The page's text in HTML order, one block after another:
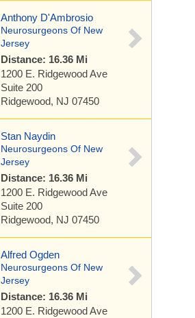
Anthony D'Ambrosio
Neurosurgeons Of New
Jersey
Distance: 16.36 Mi
1200 E. Ridgewood Ave
Suite 200
Ridgewood, NJ 07450
Stan Naydin
Neurosurgeons Of New
Jersey
Distance: 16.36 Mi
1200 E. Ridgewood Ave
Suite 200
Ridgewood, NJ 07450
Alfred Ogden
Neurosurgeons Of New
Jersey
Distance: 16.36 Mi
1200 E. Ridgewood Ave